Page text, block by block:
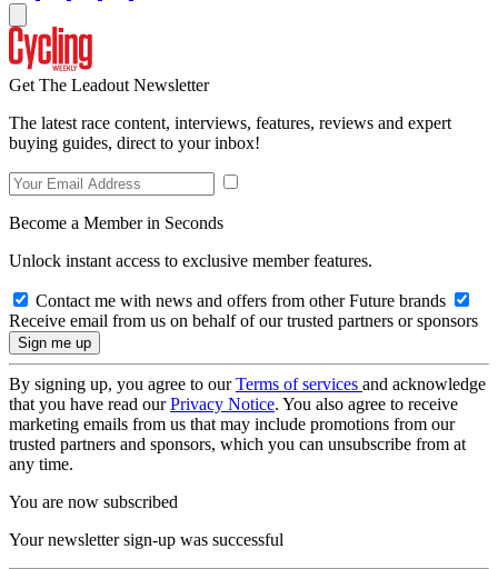
Get The Leadout Newsletter
The latest race content, interviews, features, reviews and expert
buying guides, direct to your inbox!
Become a Member in Seconds
Unlock instant access to exclusive member features.
Contact me with news and offers from other Future brands
Receive email from us on behalf of our trusted partners or sponsors
By signing up, you agree to ourTerms of services and acknowledge
that you have read ourPrivacy Notice. You also agree to receive
marketing emails from us that may include promotions from our
trusted partners and sponsors, which you can unsubscribe from at
any time.
You are now subscribed
Your newsletter sign-up was successful